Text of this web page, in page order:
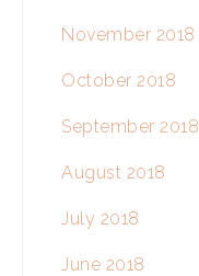
November 2018
October 2018
September 2018
August 2018
July 2018
June 2018